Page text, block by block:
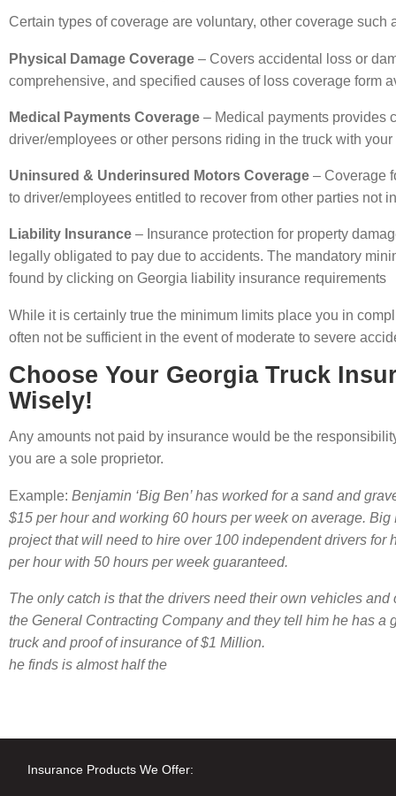
Certain types of coverage are voluntary, other coverage such
Physical Damage Coverage – Covers accidental loss or
comprehensive, and specified causes of loss coverage form
Medical Payments Coverage – Medical payments provides
driver/employees or other persons riding in the truck with your
Uninsured & Underinsured Motors Coverage – Coverage
to driver/employees entitled to recover from other parties not
Liability Insurance – Insurance protection for property
legally obligated to pay due to accidents. The mandatory
found by clicking on Georgia liability insurance requirements
While it is certainly true the minimum limits place you in
often not be sufficient in the event of moderate to severe
Choose Your Georgia Truck
Wisely!
Any amounts not paid by insurance would be the
you are a sole proprietor.
Example: Benjamin ‘Big Ben’ has worked for a sand and
$15 per hour and working 60 hours per week on average.
project that will need to hire over 100 independent drivers for
per hour with 50 hours per week guaranteed.
The only catch is that the drivers need their own vehicles
the General Contracting Company and they tell him he has a
truck and proof of insurance of $1 Million.
he finds is almost half the
Insurance Products We Offer: